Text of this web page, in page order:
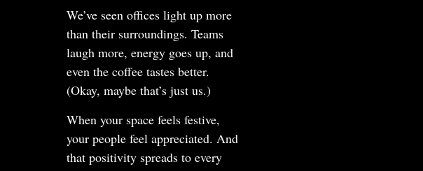
We’ve seen offices light up more
than their surroundings. Teams
laugh more, energy goes up, and
even the coffee tastes better.
(Okay, maybe that’s just us.)
When your space feels festive,
your people feel appreciated. And
that positivity spreads to every